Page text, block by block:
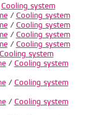
Cooling system
/ Cooling system
/ Cooling system
/ Cooling system
/ Cooling system
Cooling system
/ Cooling system
/ Cooling system
/ Cooling system